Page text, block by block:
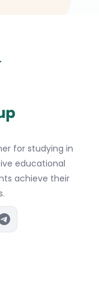
for studying in
educational
achieve their